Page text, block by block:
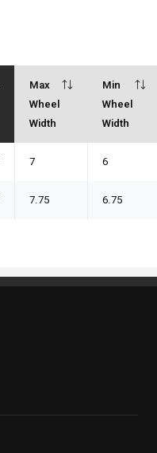
Max
Wheel
Width
Min
Wheel
Width
7 6
7.75 6.75